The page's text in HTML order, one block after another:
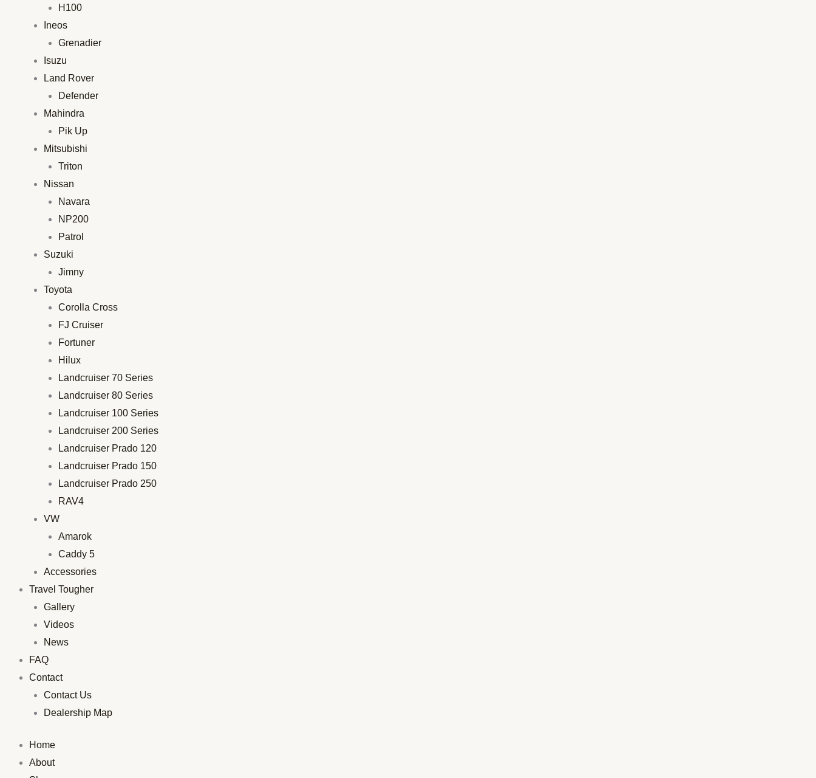
H100
Ineos
Grenadier
Isuzu
Land Rover
Defender
Mahindra
Pik Up
Mitsubishi
Triton
Nissan
Navara
NP200
Patrol
Suzuki
Jimny
Toyota
Corolla Cross
FJ Cruiser
Fortuner
Hilux
Landcruiser 70 Series
Landcruiser 80 Series
Landcruiser 100 Series
Landcruiser 200 Series
Landcruiser Prado 120
Landcruiser Prado 150
Landcruiser Prado 250
RAV4
VW
Amarok
Caddy 5
Accessories
Travel Tougher
Gallery
Videos
News
FAQ
Contact
Contact Us
Dealership Map
Home
About